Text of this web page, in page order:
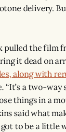
delivery.
pulled the film
it dead on
along with
“It’s a two-way
things in a
said what
to be a little